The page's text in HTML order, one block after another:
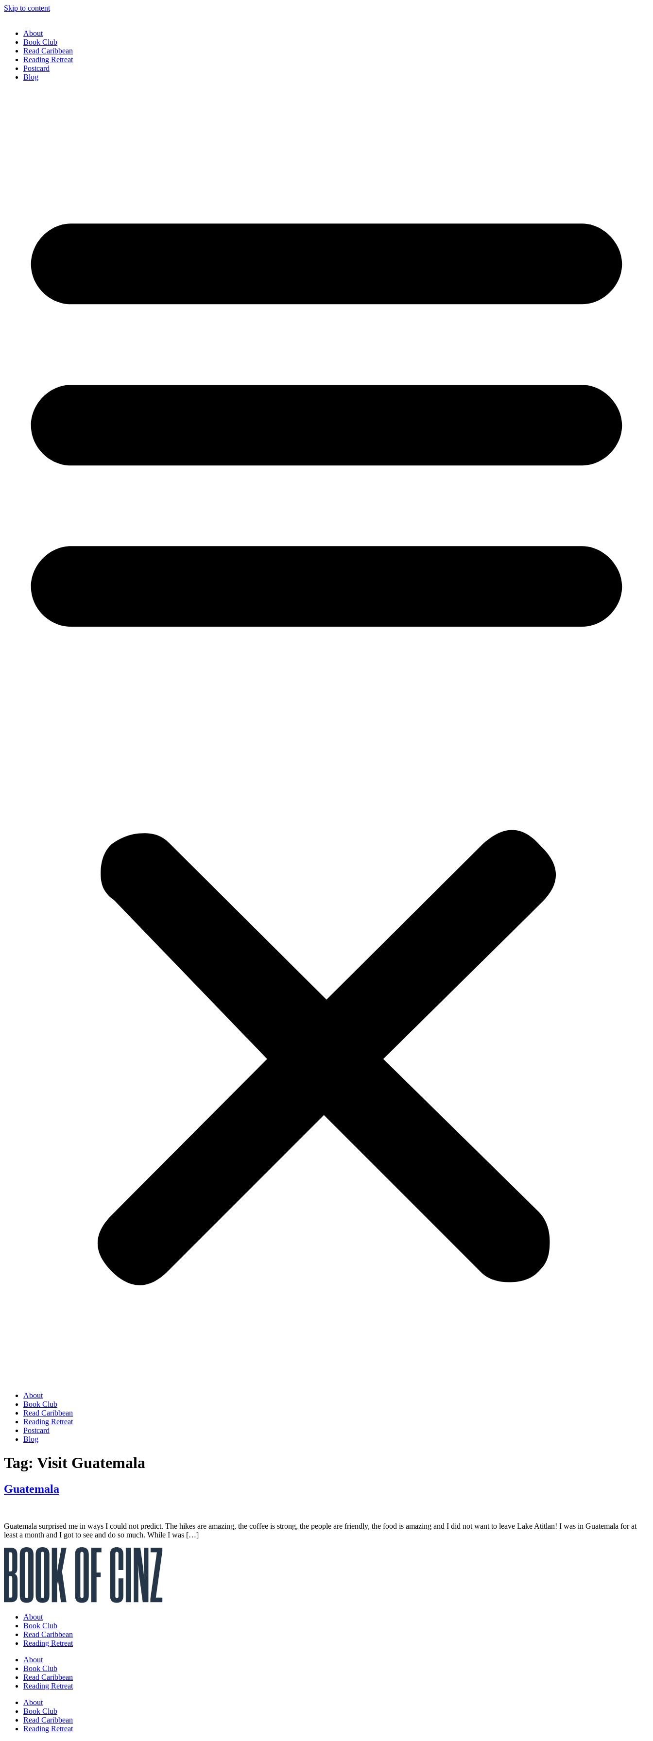
Skip to content
About
Book Club
Read Caribbean
Reading Retreat
Postcard
Blog
About
Book Club
Read Caribbean
Reading Retreat
Postcard
Blog
Tag: Visit Guatemala
Guatemala
Guatemala surprised me in ways I could not predict. The hikes are amazing, the coffee is strong, the people are friendly, the food is amazing and I did not want to leave Lake Atitlan! I was in Guatemala for at
least a month and I got to see and do so much. While I was […]
About
Book Club
Read Caribbean
Reading Retreat
About
Book Club
Read Caribbean
Reading Retreat
About
Book Club
Read Caribbean
Reading Retreat